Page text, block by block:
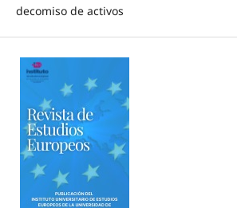
decomiso de activos